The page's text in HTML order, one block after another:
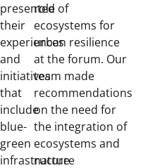
presented
their
experiences
and
initiatives
that
include
blue-
green
infrastructure
role of
ecosystems for
urban resilience
at the forum. Our
team made
recommendations
on the need for
the integration of
ecosystems and
nature